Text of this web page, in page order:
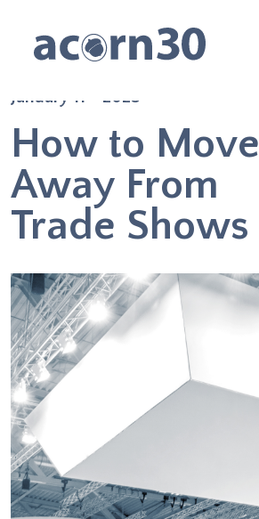
January 11 - 2023
How to Move
Away From
Trade Shows